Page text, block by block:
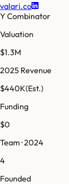
valari.co
Y Combinator
Valuation
$1.3M
2025 Revenue
$440K(Est.)
Funding
$0
Team · 2024
4
Founded